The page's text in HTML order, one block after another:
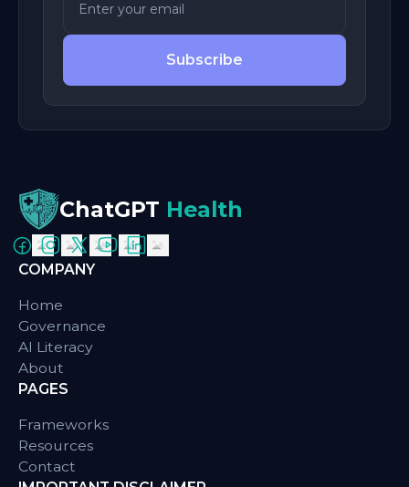
Subscribe
ChatGPT Health
COMPANY
Home
Governance
AI Literacy
About
PAGES
Frameworks
Resources
Contact